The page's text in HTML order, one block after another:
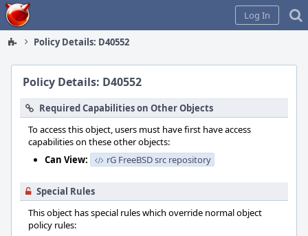
Home
Log In
Policy Details: D40552
Policy Details: D40552
Required Capabilities on Other Objects
To access this object, users must have first have access
capabilities on these other objects:
Can View:
rG FreeBSD src repository
Special Rules
This object has special rules which override normal object
policy rules: